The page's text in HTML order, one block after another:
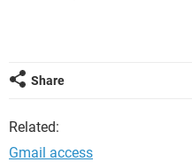
Share
Related:
Gmail access